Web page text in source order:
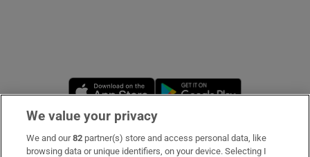
Opens in new window
Subscribe
We value your privacy
We and our82 partner(s) store and access personal data, like
browsing data or unique identifiers, on your device. Selecting I